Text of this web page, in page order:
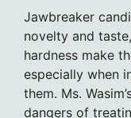
Jawbreaker
novelty and
hardness make
especially when
them. Ms.
dangers of